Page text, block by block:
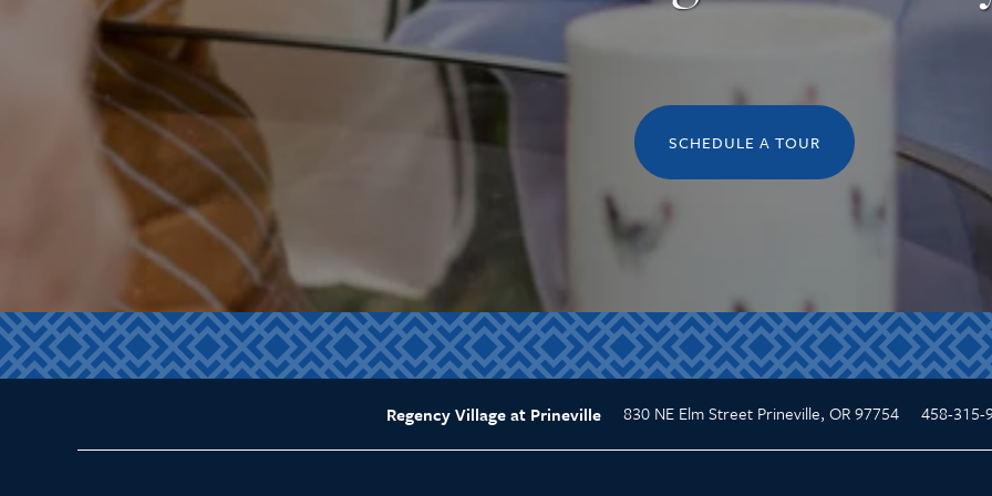
SCHEDULE A TOUR
Regency Village at Prineville 830 NE Elm Street Prineville, OR97754 458-315-